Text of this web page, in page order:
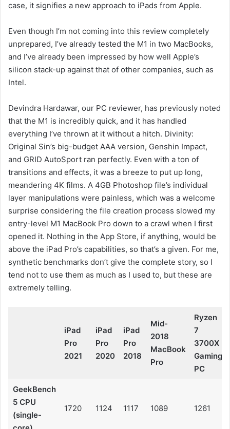
case, it signifies a new approach to iPads from Apple.
Even though I’m not coming into this review completely
unprepared, I’ve already tested the M1 in two MacBooks,
and I’ve already been impressed by how well Apple’s
silicon stack-up against that of other companies, such as
Intel.
Devindra Hardawar, our PC reviewer, has previously noted
that the M1 is incredibly quick, and it has handled
everything I’ve thrown at it without a hitch. Divinity:
Original Sin’s big-budget AAA version, Genshin Impact,
and GRID AutoSport ran perfectly. Even with a ton of
transitions and effects, it was a breeze to put up long,
meandering 4K films. A 4GB Photoshop file’s individual
layer manipulations were painless, which was a welcome
surprise considering the file creation process slowed my
entry-level M1 MacBook Pro down to a crawl when I first
opened it. Nothing in the App Store, if anything, would be
above the iPad Pro’s capabilities, so that’s a given. For me,
synthetic benchmarks don’t give the complete story, so I
tend not to use them as much as I used to, but these are
extremely telling.
iPad
Pro
2021
iPad
Pro
2020
iPad
Pro
2018
Mid-
2018
MacBook
Pro
Ryzen
7
3700X
Gaming
PC
GeekBench
5 CPU
(single-
1720 1124 1117 1089 1261